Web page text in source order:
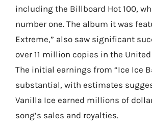
including the Billboard Hot 100,
number one. The album it was
Extreme,” also saw significant
over 11 million copies in the
The initial earnings from “Ice Ice
substantial, with estimates
Vanilla Ice earned millions of
song’s sales and royalties.